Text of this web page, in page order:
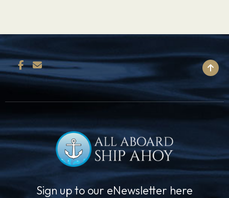
Sign up to our eNewsletter here